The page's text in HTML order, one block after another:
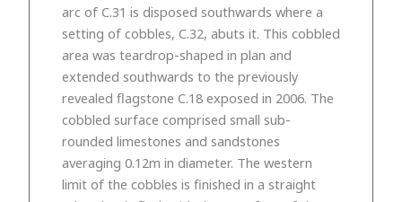
arc of C.31 is disposed southwards where a
setting of cobbles, C.32, abuts it. This cobbled
area was teardrop-shaped in plan and
extended southwards to the previously
revealed flagstone C.18 exposed in 2006. The
cobbled surface comprised small sub-
rounded limestones and sandstones
averaging 0.12m in diameter. The western
limit of the cobbles is finished in a straight